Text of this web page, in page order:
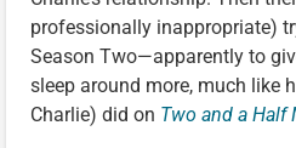
professionally inappropriate)
Season Two—apparently to
sleep around more, much like
Charlie) did on Two and a Half